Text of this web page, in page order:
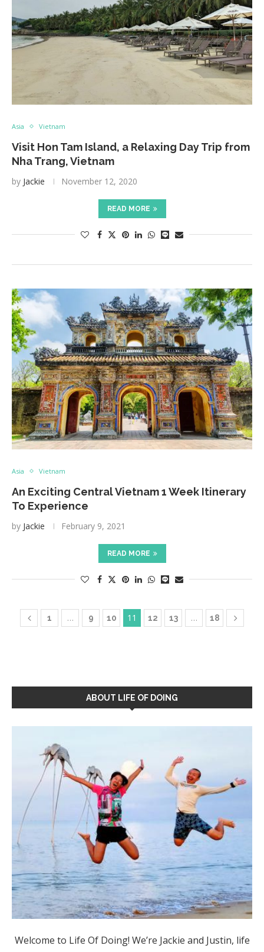
Asia Vietnam
Visit Hon Tam Island, a Relaxing Day Trip from
Nha Trang, Vietnam
by Jackie November 12, 2020
READ MORE
Asia Vietnam
An Exciting Central Vietnam 1 Week Itinerary
To Experience
by Jackie February 9, 2021
READ MORE
1 … 9 10 11 12 13 … 18
ABOUT LIFE OF DOING
Welcome to Life Of Doing! We’re Jackie and Justin, life